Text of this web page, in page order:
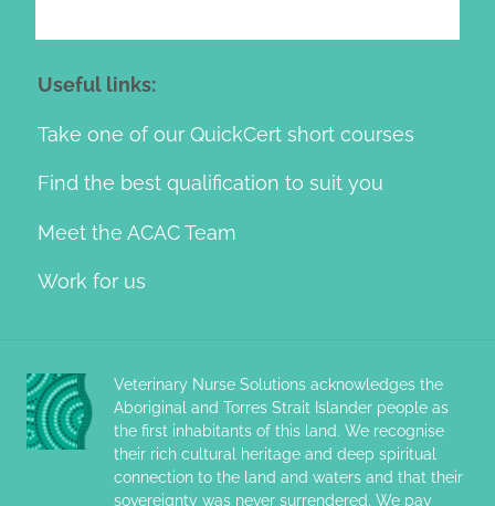
Useful links:
Take one of our QuickCert short courses
Find the best qualification to suit you
Meet the ACAC Team
Work for us
Veterinary Nurse Solutions acknowledges the
Aboriginal and Torres Strait Islander people as
the first inhabitants of this land. We recognise
their rich cultural heritage and deep spiritual
connection to the land and waters and that their
sovereignty was never surrendered. We pay